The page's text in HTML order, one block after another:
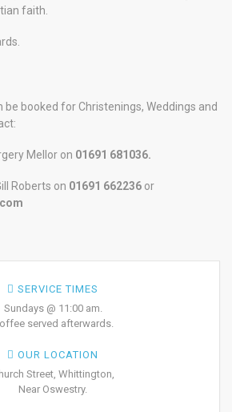
faith.
be booked for Christenings, Weddings and
Mellor on 01691 681036.
Roberts on 01691 662236 or
SERVICE TIMES
Sundays @ 11:00 am.
served afterwards.
OUR LOCATION
Street, Whittington,
Near Oswestry.